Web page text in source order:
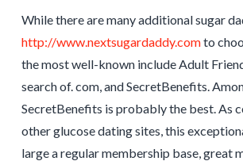
While there are many additional sugar
http://www.nextsugardaddy.comto
the most well-known include Adult
search of. com, and SecretBenefits.
SecretBenefits is probably the best. As
other glucose dating sites, this
large a regular membership base, great